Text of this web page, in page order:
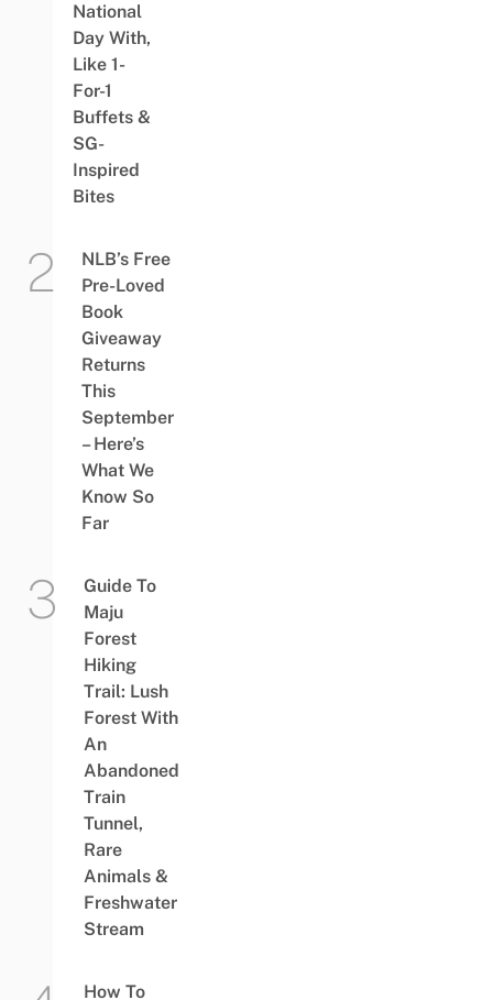
National
Day With,
Like 1-
For-1
Buffets &
SG-
Inspired
Bites
NLB’s Free
Pre-Loved
Book
Giveaway
Returns
This
September
– Here’s
What We
Know So
Far
Guide To
Maju
Forest
Hiking
Trail: Lush
Forest With
An
Abandoned
Train
Tunnel,
Rare
Animals &
Freshwater
Stream
How To